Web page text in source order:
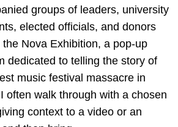
groups of leaders, university
elected officials, and donors
the Nova Exhibition, a pop-up
dedicated to telling the story of
music festival massacre in
often walk through with a chosen
context to a video or an